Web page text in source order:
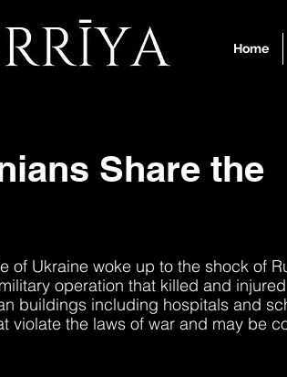
Home
Share the
of Ukraine woke up to the shock of
operation that killed and injured
buildings including hospitals and
violate the laws of war and may be